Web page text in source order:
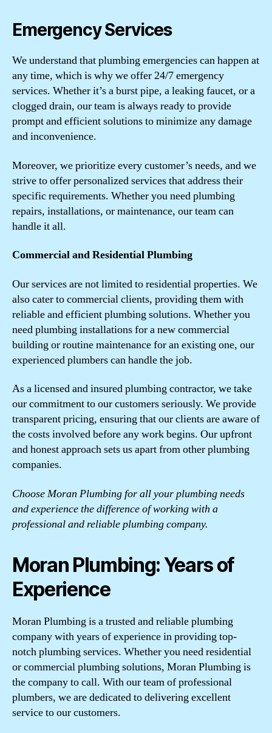
Emergency Services
We understand that plumbing emergencies can happen at
any time, which is why we offer 24/7 emergency
services. Whether it’s a burst pipe, a leaking faucet, or a
clogged drain, our team is always ready to provide
prompt and efficient solutions to minimize any damage
and inconvenience.
Moreover, we prioritize every customer’s needs, and we
strive to offer personalized services that address their
specific requirements. Whether you need plumbing
repairs, installations, or maintenance, our team can
handle it all.
Commercial and Residential Plumbing
Our services are not limited to residential properties. We
also cater to commercial clients, providing them with
reliable and efficient plumbing solutions. Whether you
need plumbing installations for a new commercial
building or routine maintenance for an existing one, our
experienced plumbers can handle the job.
As a licensed and insured plumbing contractor, we take
our commitment to our customers seriously. We provide
transparent pricing, ensuring that our clients are aware of
the costs involved before any work begins. Our upfront
and honest approach sets us apart from other plumbing
companies.
Choose Moran Plumbing for all your plumbing needs
and experience the difference of working with a
professional and reliable plumbing company.
Moran Plumbing: Years of
Experience
Moran Plumbing is a trusted and reliable plumbing
company with years of experience in providing top-
notch plumbing services. Whether you need residential
or commercial plumbing solutions, Moran Plumbing is
the company to call. With our team of professional
plumbers, we are dedicated to delivering excellent
service to our customers.